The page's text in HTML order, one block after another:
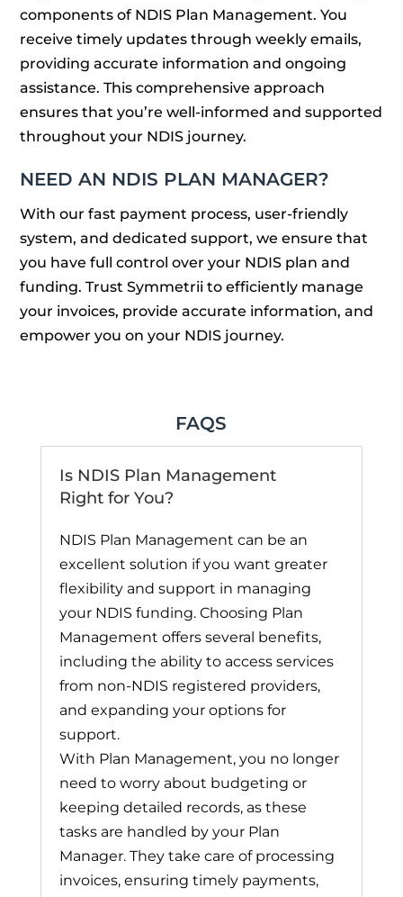
components of NDIS Plan Management. You
receive timely updates through weekly emails,
providing accurate information and ongoing
assistance. This comprehensive approach
ensures that you’re well-informed and supported
throughout your NDIS journey.
NEED AN NDIS PLAN MANAGER?
With our fast payment process, user-friendly
system, and dedicated support, we ensure that
you have full control over your NDIS plan and
funding. Trust Symmetrii to efficiently manage
your invoices, provide accurate information, and
empower you on your NDIS journey.
FAQS
Is NDIS Plan Management
Right for You?
NDIS Plan Management can be an
excellent solution if you want greater
flexibility and support in managing
your NDIS funding. Choosing Plan
Management offers several benefits,
including the ability to access services
from non-NDIS registered providers,
and expanding your options for
support.
With Plan Management, you no longer
need to worry about budgeting or
keeping detailed records, as these
tasks are handled by your Plan
Manager. They take care of processing
invoices, ensuring timely payments,